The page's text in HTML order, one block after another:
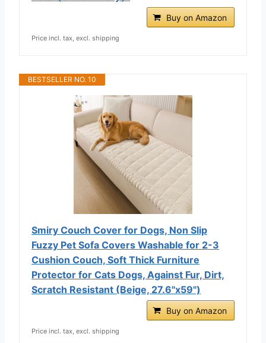
Buy on Amazon
Price incl. tax, excl. shipping
BESTSELLER NO. 10
Smiry Couch Cover for Dogs, Non Slip
Fuzzy Pet Sofa Covers Washable for 2-3
Cushion Couch, Soft Thick Furniture
Protector for Cats Dogs, Against Fur, Dirt,
Scratch Resistant (Beige, 27.6"x59")
Buy on Amazon
Price incl. tax, excl. shipping